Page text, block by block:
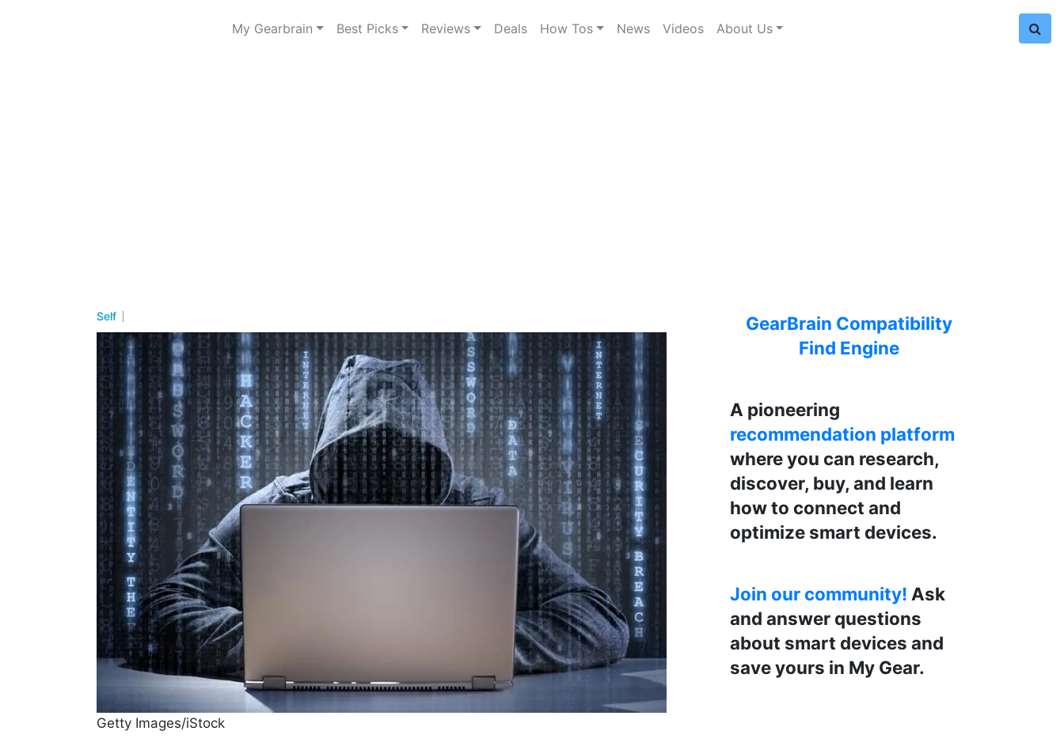
My Gearbrain Best Picks Reviews Deals How Tos News Videos About Us
Self
Getty Images/iStock
GearBrain Compatibility
Find Engine
A pioneering
recommendation platform
where you can research,
discover, buy, and learn
how to connect and
optimize smart devices.
Join our community! Ask
and answer questions
about smart devices and
save yours in My Gear.